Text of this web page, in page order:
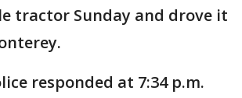
tractor Sunday and drove it
responded at 7:34 p.m.